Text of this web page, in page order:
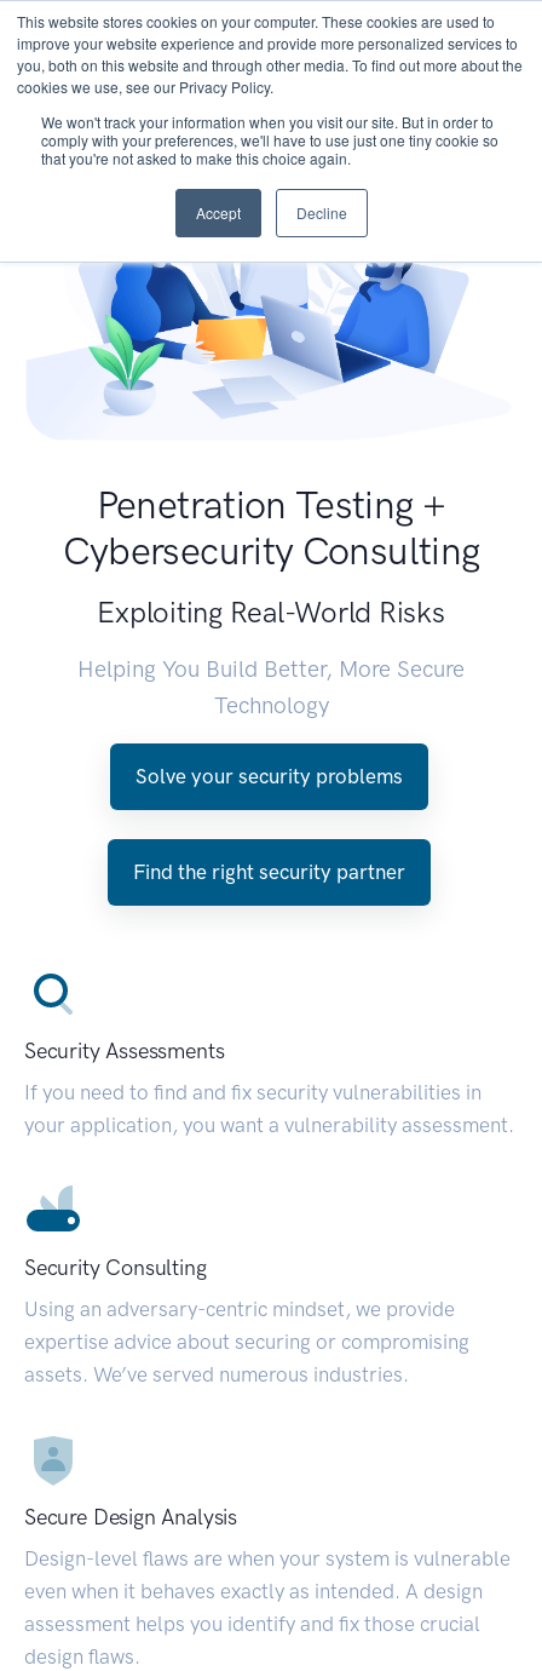
This website stores cookies on your computer. These cookies are used to
improve your website experience and provide more personalized services to
you, both on this website and through other media. To find out more about the
cookies we use, see our Privacy Policy.
We won't track your information when you visit our site. But in order to
comply with your preferences, we'll have to use just one tiny cookie so
that you're not asked to make this choice again.
Accept Decline
Penetration Testing +
Cybersecurity Consulting
Exploiting Real-World Risks
Helping You Build Better, More Secure
Technology
Solve your security problems
Find the right security partner
Security Assessments
If you need to find and fix security vulnerabilities in
your application, you want a vulnerability assessment.
Security Consulting
Using an adversary-centric mindset, we provide
expertise advice about securing or compromising
assets. We’ve served numerous industries.
Secure Design Analysis
Design-level flaws are when your system is vulnerable
even when it behaves exactly as intended. A design
assessment helps you identify and fix those crucial
design flaws.